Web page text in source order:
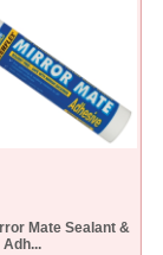
Mate Sealant &
Adh...